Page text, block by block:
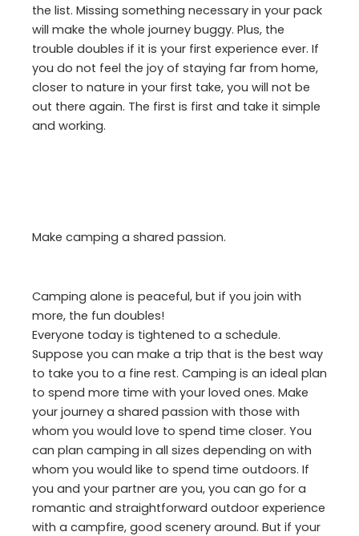
the list. Missing something necessary in your pack
will make the whole journey buggy. Plus, the
trouble doubles if it is your first experience ever. If
you do not feel the joy of staying far from home,
closer to nature in your first take, you will not be
out there again. The first is first and take it simple
and working.
Make camping a shared passion.
Camping alone is peaceful, but if you join with
more, the fun doubles!
Everyone today is tightened to a schedule.
Suppose you can make a trip that is the best way
to take you to a fine rest. Camping is an ideal plan
to spend more time with your loved ones. Make
your journey a shared passion with those with
whom you would love to spend time closer. You
can plan camping in all sizes depending on with
whom you would like to spend time outdoors. If
you and your partner are you, you can go for a
romantic and straightforward outdoor experience
with a campfire, good scenery around. But if your